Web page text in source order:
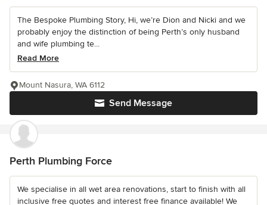
The Bespoke Plumbing Story, Hi, we’re Dion and Nicki and we
probably enjoy the distinction of being Perth’s only husband
and wife plumbing te...
Read More
Send Message
Mount Nasura, WA 6112
Perth Plumbing Force
We specialise in all wet area renovations, start to finish with all
inclusive free quotes and interest free finance available! We